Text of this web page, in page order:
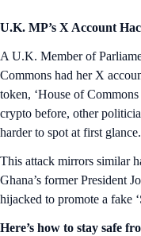
U.K. MP’s X Account
A U.K. Member of
Commons had her X
token, ‘House of
crypto before, other
harder to spot at first glance.
This attack mirrors similar
Ghana’s former President
hijacked to promote a fake
Here’s how to stay safe